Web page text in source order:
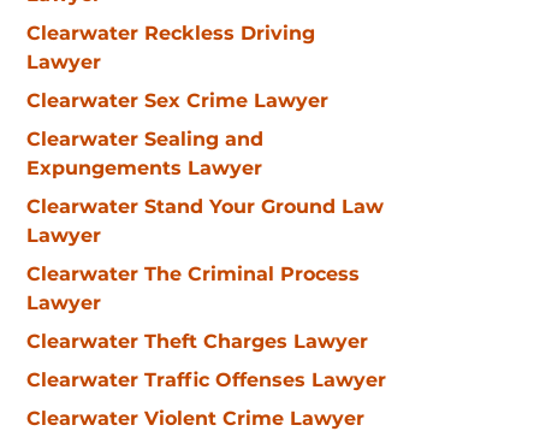
Clearwater Reckless Driving
Lawyer
Clearwater Sex Crime Lawyer
Clearwater Sealing and
Expungements Lawyer
Clearwater Stand Your Ground Law
Lawyer
Clearwater The Criminal Process
Lawyer
Clearwater Theft Charges Lawyer
Clearwater Traffic Offenses Lawyer
Clearwater Violent Crime Lawyer